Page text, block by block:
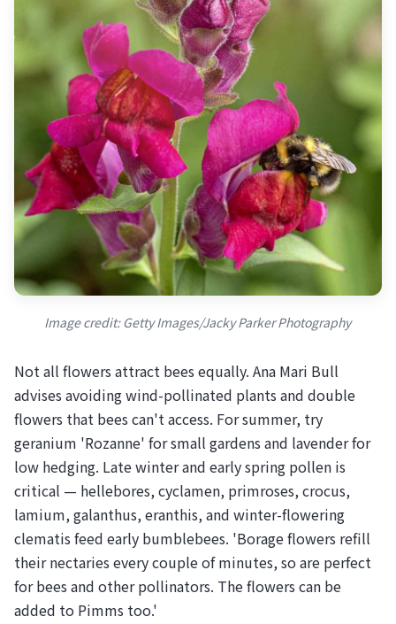
Image credit: Getty Images/Jacky Parker Photography
Not all flowers attract bees equally. Ana Mari Bull
advises avoiding wind-pollinated plants and double
flowers that bees can't access. For summer, try
geranium 'Rozanne' for small gardens and lavender for
low hedging. Late winter and early spring pollen is
critical — hellebores, cyclamen, primroses, crocus,
lamium, galanthus, eranthis, and winter-flowering
clematis feed early bumblebees. 'Borage flowers refill
their nectaries every couple of minutes, so are perfect
for bees and other pollinators. The flowers can be
added to Pimms too.'